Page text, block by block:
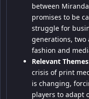
between
promises to be
struggle for
generations, two
fashion and
Relevant
crisis of print
is changing,
players to adapt